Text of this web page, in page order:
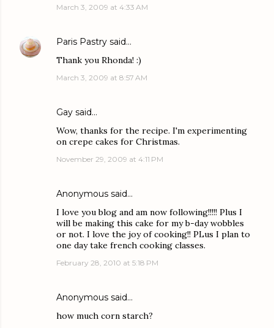
March 3, 2009 at 4:33 AM
Paris Pastry said…
Thank you Rhonda! :)
March 3, 2009 at 8:57 AM
Gay said…
Wow, thanks for the recipe. I'm experimenting
on crepe cakes for Christmas.
November 29, 2009 at 4:11 PM
Anonymous said…
I love you blog and am now following!!!!! Plus I
will be making this cake for my b-day wobbles
or not. I love the joy of cooking!! PLus I plan to
one day take french cooking classes.
February 28, 2010 at 5:18 PM
Anonymous said…
how much corn starch?